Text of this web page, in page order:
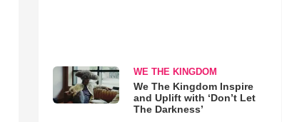
WE THE KINGDOM
We The Kingdom Inspire
and Uplift with ‘Don’t Let
The Darkness’